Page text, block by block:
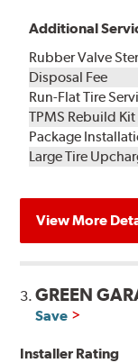
Additional
Rubber Valve
Disposal Fee
Run-Flat Tire
TPMS Rebuild Kit
Package
Large Tire
View More
3.GREEN
Save
Installer Rating